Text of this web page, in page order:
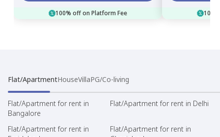
100% off on Platform Fee
Flat/ApartmentHouseVillaPG/Co-living
Flat/Apartment for rent in
Bangalore
Flat/Apartment for rent in Delhi
Flat/Apartment for rent in
Flat/Apartment for rent in